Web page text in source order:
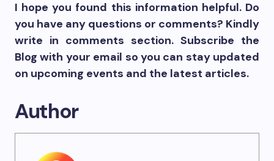
I hope you found this information helpful. Do
you have any questions or comments? Kindly
write in comments section. Subscribe the
Blog with your email so you can stay updated
on upcoming events and the latest articles.
Author